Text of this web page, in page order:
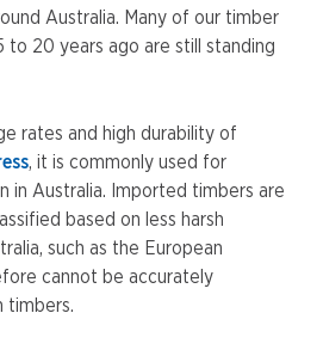
Australia. Many of our timber
to 20 years ago are still standing
rates and high durability of
, it is commonly used for
in Australia. Imported timbers are
based on less harsh
such as the European
cannot be accurately
timbers.